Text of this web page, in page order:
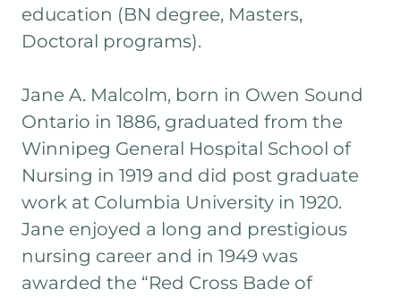
education (BN degree, Masters,
Doctoral programs).
Jane A. Malcolm, born in Owen Sound
Ontario in 1886, graduated from the
Winnipeg General Hospital School of
Nursing in 1919 and did post graduate
work at Columbia University in 1920.
Jane enjoyed a long and prestigious
nursing career and in 1949 was
awarded the “Red Cross Bade of